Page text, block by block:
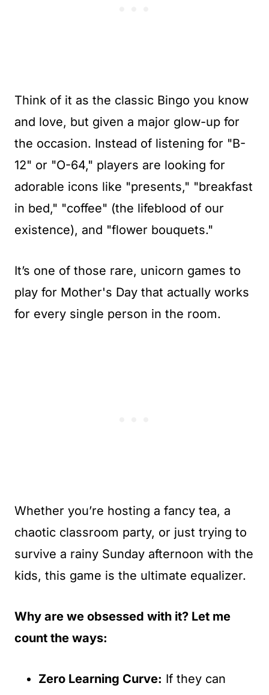
Think of it as the classic Bingo you know
and love, but given a major glow-up for
the occasion. Instead of listening for "B-
12" or "O-64," players are looking for
adorable icons like "presents," "breakfast
in bed," "coffee" (the lifeblood of our
existence), and "flower bouquets."
It’s one of those rare, unicorn games to
play for Mother's Day that actually works
for every single person in the room.
Whether you’re hosting a fancy tea, a
chaotic classroom party, or just trying to
survive a rainy Sunday afternoon with the
kids, this game is the ultimate equalizer.
Why are we obsessed with it? Let me
count the ways:
Zero Learning Curve: If they can